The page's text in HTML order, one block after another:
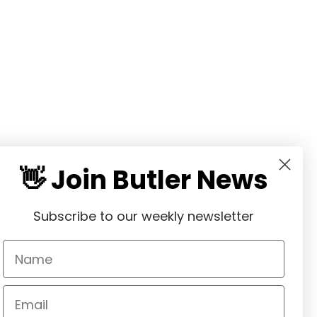
👋 Join Butler News
Subscribe to our weekly newsletter